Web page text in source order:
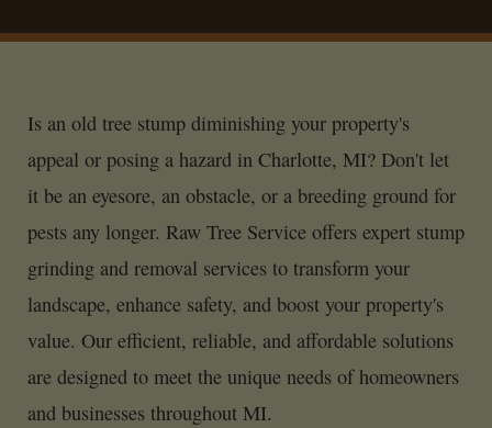
Is an old tree stump diminishing your property's
appeal or posing a hazard in Charlotte, MI? Don't let
it be an eyesore, an obstacle, or a breeding ground for
pests any longer. Raw Tree Service offers expert stump
grinding and removal services to transform your
landscape, enhance safety, and boost your property's
value. Our efficient, reliable, and affordable solutions
are designed to meet the unique needs of homeowners
and businesses throughout MI.